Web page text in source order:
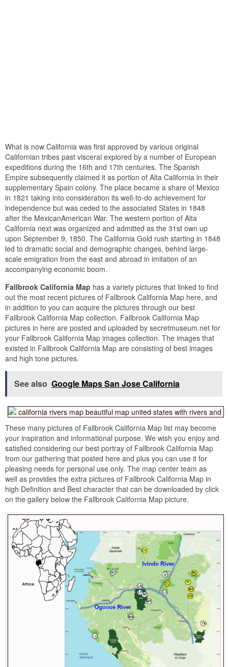
What is now California was first approved by various original
Californian tribes past visceral explored by a number of European
expeditions during the 16th and 17th centuries. The Spanish
Empire subsequently claimed it as portion of Alta California in their
supplementary Spain colony. The place became a share of Mexico
in 1821 taking into consideration its well-to-do achievement for
independence but was ceded to the associated States in 1848
after the MexicanAmerican War. The western portion of Alta
California next was organized and admitted as the 31st own up
upon September 9, 1850. The California Gold rush starting in 1848
led to dramatic social and demographic changes, behind large-
scale emigration from the east and abroad in imitation of an
accompanying economic boom.
Fallbrook California Map has a variety pictures that linked to find
out the most recent pictures of Fallbrook California Map here, and
in addition to you can acquire the pictures through our best
Fallbrook California Map collection. Fallbrook California Map
pictures in here are posted and uploaded by secretmuseum.net for
your Fallbrook California Map images collection. The images that
existed in Fallbrook California Map are consisting of best images
and high tone pictures.
See also Google Maps San Jose California
These many pictures of Fallbrook California Map list may become
your inspiration and informational purpose. We wish you enjoy and
satisfied considering our best portray of Fallbrook California Map
from our gathering that posted here and plus you can use it for
pleasing needs for personal use only. The map center team as
well as provides the extra pictures of Fallbrook California Map in
high Definition and Best character that can be downloaded by click
on the gallery below the Fallbrook California Map picture.